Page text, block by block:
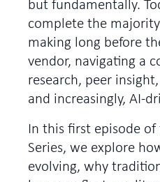
but fundamentally.
complete the
making long before
vendor, navigating a
research, peer
and increasingly, AI-
In this first episode
Series, we explore
evolving, why